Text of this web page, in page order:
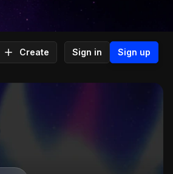
Create Sign in Sign up